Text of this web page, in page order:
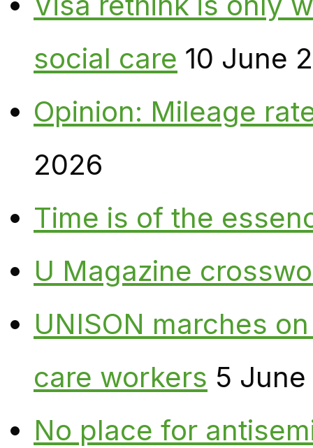
social care 10 June
Opinion: Mileage
2026
Time is of the
U Magazine
UNISON marches
care workers 5
No place for